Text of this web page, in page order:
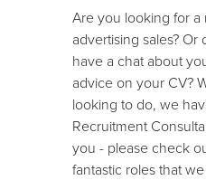
Are you looking for a
advertising sales?
have a chat about
advice on your CV?
looking to do, we
Recruitment
you - please check
fantastic roles that